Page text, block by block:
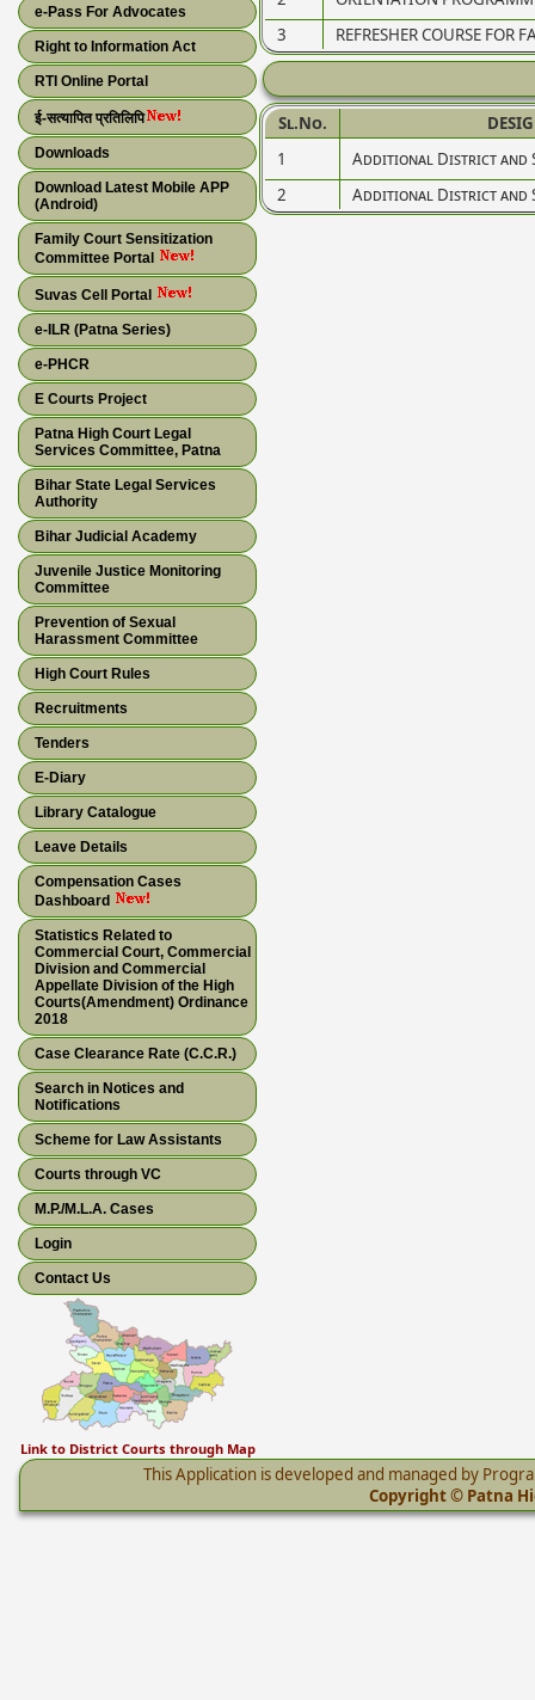
e-Pass For Advocates
Right to Information Act
RTI Online Portal
ई-सत्यापित प्रतिलिपि
Downloads
Download Latest Mobile APP
(Android)
Family Court Sensitization
Committee Portal
Suvas Cell Portal
e-ILR (Patna Series)
e-PHCR
E Courts Project
Patna High Court Legal
Services Committee, Patna
Bihar State Legal Services
Authority
Bihar Judicial Academy
Juvenile Justice Monitoring
Committee
Prevention of Sexual
Harassment Committee
High Court Rules
Recruitments
Tenders
E-Diary
Library Catalogue
Leave Details
Compensation Cases
Dashboard
Statistics Related to
Commercial Court, Commercial
Division and Commercial
Appellate Division of the High
Courts(Amendment) Ordinance
2018
Case Clearance Rate (C.C.R.)
Search in Notices and
Notifications
Scheme for Law Assistants
Courts through VC
M.P./M.L.A. Cases
Login
Contact Us
Link to District Courts through Map
3
REFRESHER COURSE FOR
Sl.No.
1
Additional District and
2
Additional District and
This Application is developed and managed by
Copyright © Patna